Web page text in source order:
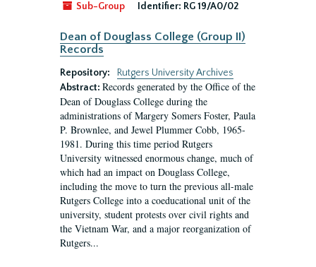
Sub-Group Identifier: RG 19/A0/02
Dean of Douglass College (Group II)
Records
Repository:
Rutgers University Archives
Abstract: Records generated by the Office of the
Dean of Douglass College during the
administrations of Margery Somers Foster, Paula
P. Brownlee, and Jewel Plummer Cobb, 1965-
1981. During this time period Rutgers
University witnessed enormous change, much of
which had an impact on Douglass College,
including the move to turn the previous all-male
Rutgers College into a coeducational unit of the
university, student protests over civil rights and
the Vietnam War, and a major reorganization of
Rutgers...